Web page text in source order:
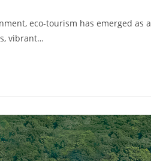
eco-tourism has emerged as a
vibrant…